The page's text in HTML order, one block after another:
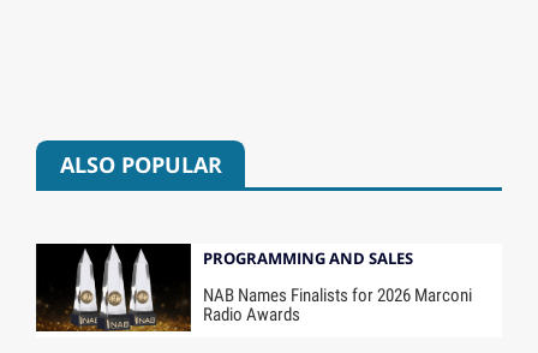
ALSO POPULAR
PROGRAMMING AND SALES
NAB Names Finalists for 2026 Marconi
Radio Awards